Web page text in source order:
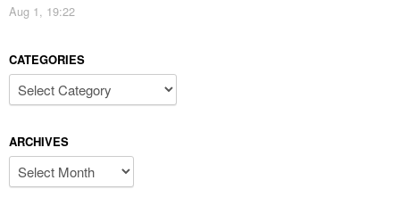
Aug 1, 19:22
CATEGORIES
Categories
ARCHIVES
Archives